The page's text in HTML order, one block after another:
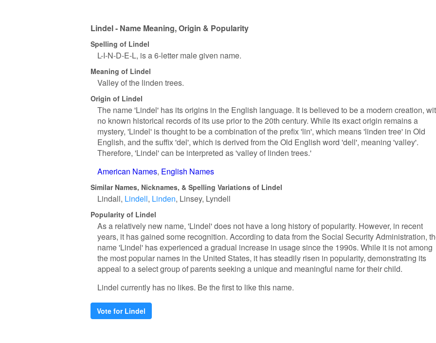
Lindel - Name Meaning, Origin & Popularity
Spelling of Lindel
L-I-N-D-E-L, is a 6-letter male given name.
Meaning of Lindel
Valley of the linden trees.
Origin of Lindel
The name 'Lindel' has its origins in the English language. It is believed to be a modern creation,
no known historical records of its use prior to the 20th century. While its exact origin remains a
mystery, 'Lindel' is thought to be a combination of the prefix 'lin', which means 'linden tree' in Old
English, and the suffix 'del', which is derived from the Old English word 'dell', meaning 'valley'.
Therefore, 'Lindel' can be interpreted as 'valley of linden trees.'
American Names English Names
Similar Names, Nicknames, & Spelling Variations of Lindel
Lindall Lindell Linden Linsey Lyndell
Popularity of Lindel
As a relatively new name, 'Lindel' does not have a long history of popularity. However, in recent
years, it has gained some recognition. According to data from the Social Security Administration,
name 'Lindel' has experienced a gradual increase in usage since the 1990s. While it is not among
the most popular names in the United States, it has steadily risen in popularity, demonstrating its
appeal to a select group of parents seeking a unique and meaningful name for their child.
Lindel currently has no likes. Be the first to like this name.
Vote for Lindel